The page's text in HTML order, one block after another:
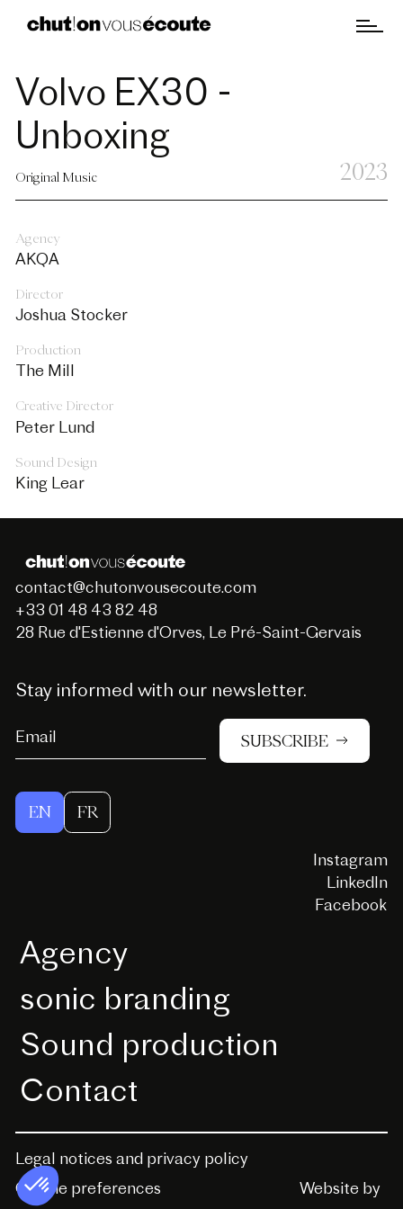
Volvo EX30 -
Unboxing
Original Music 2023
Agency
AKQA
Director
Joshua Stocker
Production
The Mill
Creative Director
Peter Lund
Sound Design
King Lear
contact@chutonvousecoute.com
+33 01 48 43 82 48
28 Rue d'Estienne d'Orves, Le Pré-Saint-Gervais
Stay informed with our newsletter.
SUBSCRIBE
EN FR
Instagram
LinkedIn
Facebook
Agency
sonic branding
Sound production
Contact
Legal notices and privacy policy
Cookie preferences
Website by